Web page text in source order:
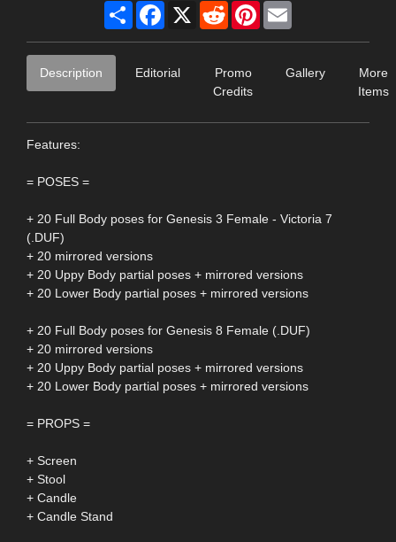
Share Facebook
X RedditPinterest
Description Editorial
Promo
Credits
Gallery
More
Items
Features:
= POSES =
+ 20 Full Body poses for Genesis 3 Female - Victoria 7
(.DUF)
+ 20 mirrored versions
+ 20 Uppy Body partial poses + mirrored versions
+ 20 Lower Body partial poses + mirrored versions
+ 20 Full Body poses for Genesis 8 Female (.DUF)
+ 20 mirrored versions
+ 20 Uppy Body partial poses + mirrored versions
+ 20 Lower Body partial poses + mirrored versions
= PROPS =
+ Screen
+ Stool
+ Candle
+ Candle Stand